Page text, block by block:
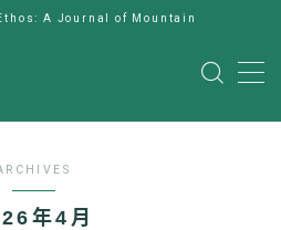
A Journal of Mountain
年4月